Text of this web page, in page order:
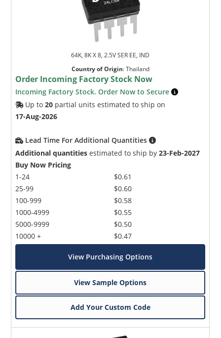
64K, 8K X 8, 2.5V SER EE, IND
Country of Origin:Thailand
Order Incoming Factory Stock Now
Incoming Factory Stock. Order Now to Secure
Up to20 partial units estimated to ship on
17-Aug-2026
Lead Time For Additional Quantities
Additional quantities estimated to ship by23-Feb-2027
Buy Now Pricing
1-24
25-99
100-999
1000-4999
5000-9999
10000 +
$0.61
$0.60
$0.58
$0.55
$0.50
$0.47
View Purchasing Options
View Sample Options
Add Your Custom Code